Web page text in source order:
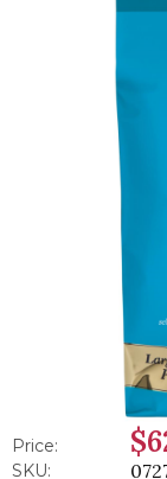
Price:
SKU: